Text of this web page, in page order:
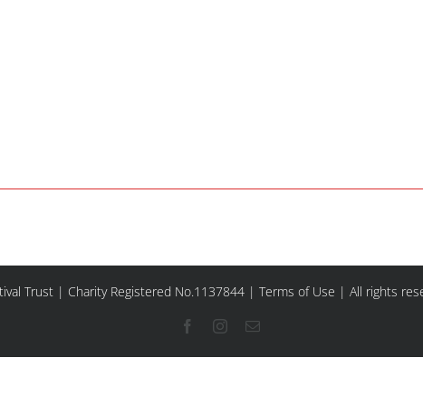
Trust | Charity Registered No.1137844 | Terms of Use | All rights
FacebookInstagram
Email